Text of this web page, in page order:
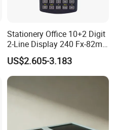
Stationery Office 10+2 Digit
2-Line Display 240 Fx-82ms
Scientific Calculator for
Students
US$2.605-3.183